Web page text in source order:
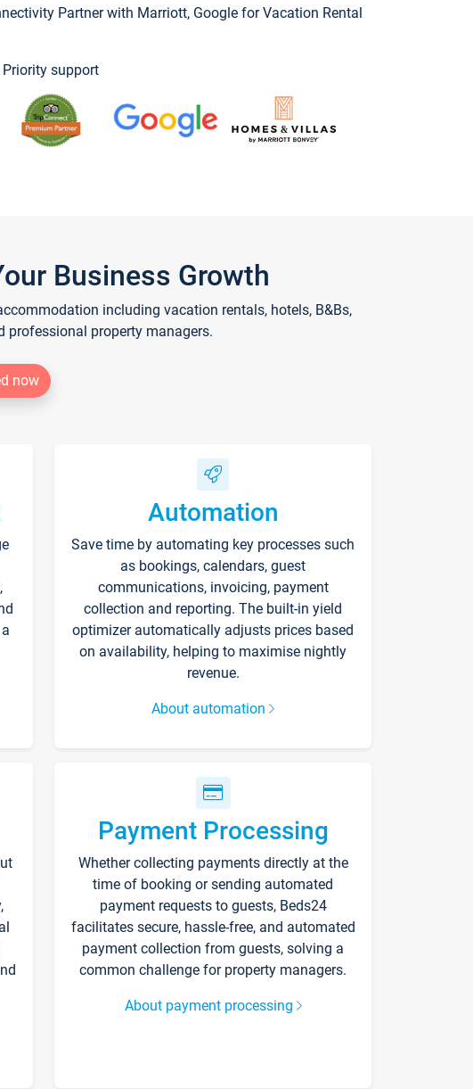
Partner with Marriott, Google for Vacation Rental
support
Business Growth
including vacation rentals, hotels, B&Bs,
professional property managers.
now
Automation
Save time by automating key processes such
as bookings, calendars, guest
communications, invoicing, payment
collection and reporting. The built-in yield
optimizer automatically adjusts prices based
on availability, helping to maximise nightly
revenue.
About automation
Payment Processing
Whether collecting payments directly at the
time of booking or sending automated
payment requests to guests, Beds24
facilitates secure, hassle-free, and automated
payment collection from guests, solving a
common challenge for property managers.
About payment processing